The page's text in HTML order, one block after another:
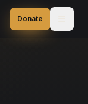
Donate